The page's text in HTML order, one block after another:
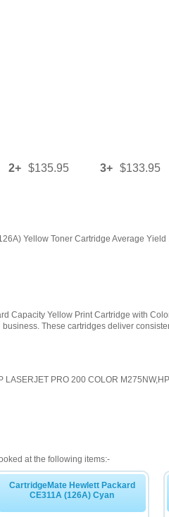
2+ $135.95 3+ $133.95
Yellow Toner Cartridge Average Yield
Capacity Yellow Print Cartridge with
These cartridges deliver
LASERJET PRO 200 COLOR
at the following items:-
CartridgeMate Hewlett Packard
CE311A (126A) Cyan